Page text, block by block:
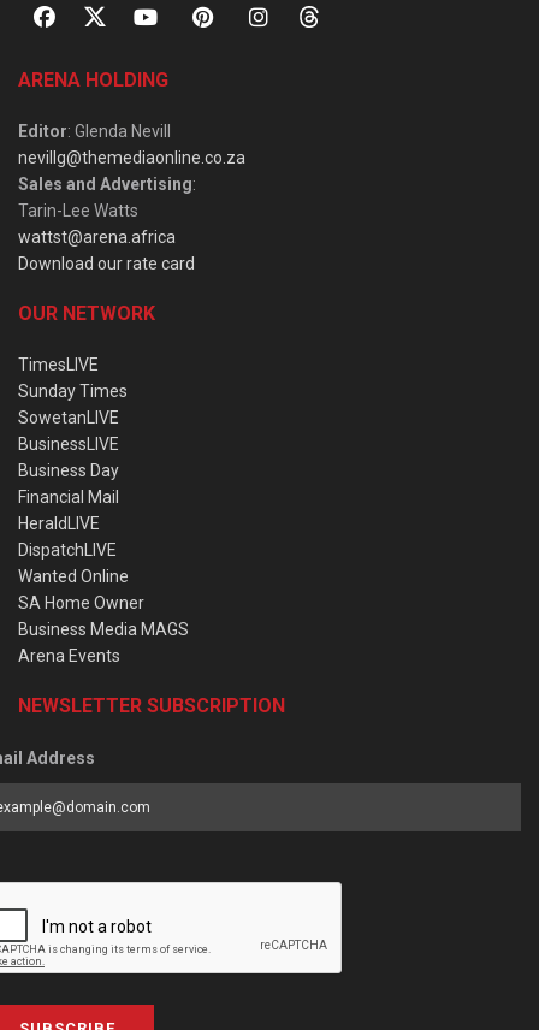
ARENA HOLDING
Editor: Glenda Nevill
nevillg@themediaonline.co.za
Sales and Advertising:
Tarin-Lee Watts
wattst@arena.africa
Download our rate card
OUR NETWORK
TimesLIVE
Sunday Times
SowetanLIVE
BusinessLIVE
Business Day
Financial Mail
HeraldLIVE
DispatchLIVE
Wanted Online
SA Home Owner
Business Media MAGS
Arena Events
NEWSLETTER SUBSCRIPTION
Address